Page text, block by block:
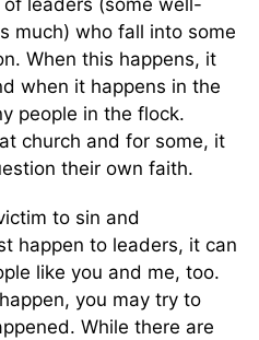
leaders (some well-
much) who fall into some
When this happens, it
when it happens in the
people in the flock.
church and for some, it
their own faith.
to sin and
happen to leaders, it can
like you and me, too.
you may try to
While there are